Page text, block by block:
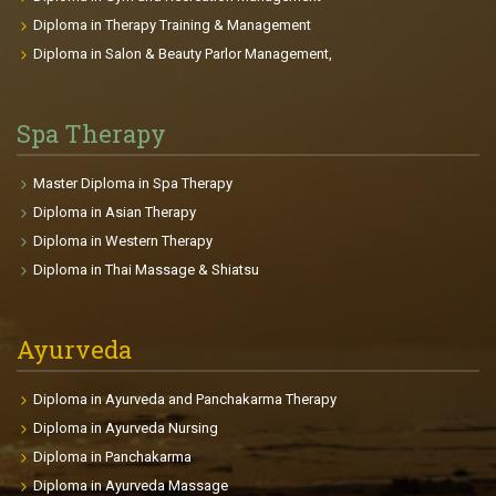
the opposition on the sports field or trying to stay
young that interests them, there is a plan for each
beautiful body. It provides deep knowledge in
Anatomy, Physiology, and related health sciences.
This will be useful for professional and personal life.
The participants will be able to make individual
age, goals, health conditions, body size etc. The
course enables the participants to find international
clubs so on.
Diploma in Therapy Training & Management
Diploma in Salon & Beauty Parlor Management,
Spa Therapy
Master Diploma in Spa Therapy
Diploma in Asian Therapy
Diploma in Western Therapy
Diploma in Thai Massage & Shiatsu
Ayurveda
Diploma in Ayurveda and Panchakarma Therapy
Diploma in Ayurveda Nursing
Diploma in Panchakarma
Diploma in Ayurveda Massage